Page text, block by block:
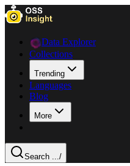
Data Explorer
Collections
Trending
Languages
Blog
More
Search .../